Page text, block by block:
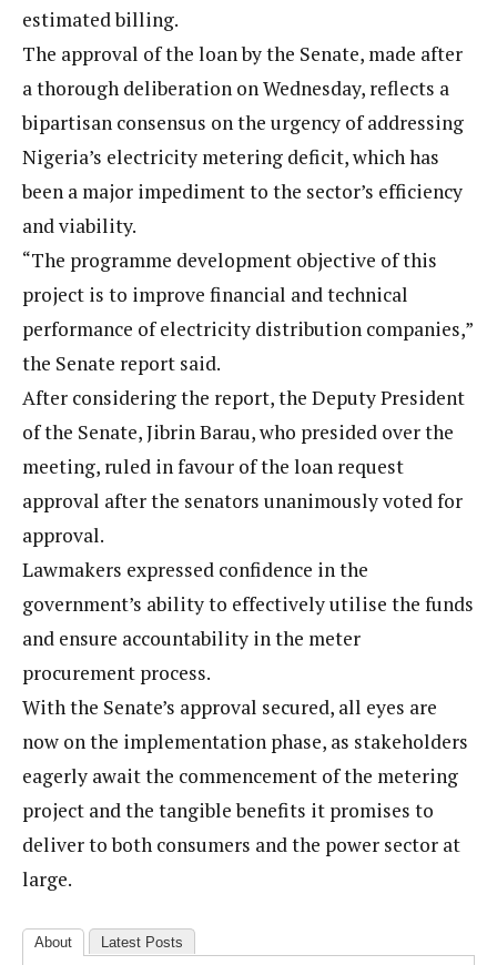
estimated billing.
The approval of the loan by the Senate, made after
a thorough deliberation on Wednesday, reflects a
bipartisan consensus on the urgency of addressing
Nigeria’s electricity metering deficit, which has
been a major impediment to the sector’s efficiency
and viability.
“The programme development objective of this
project is to improve financial and technical
performance of electricity distribution companies,”
the Senate report said.
After considering the report, the Deputy President
of the Senate, Jibrin Barau, who presided over the
meeting, ruled in favour of the loan request
approval after the senators unanimously voted for
approval.
Lawmakers expressed confidence in the
government’s ability to effectively utilise the funds
and ensure accountability in the meter
procurement process.
With the Senate’s approval secured, all eyes are
now on the implementation phase, as stakeholders
eagerly await the commencement of the metering
project and the tangible benefits it promises to
deliver to both consumers and the power sector at
large.
About Latest Posts